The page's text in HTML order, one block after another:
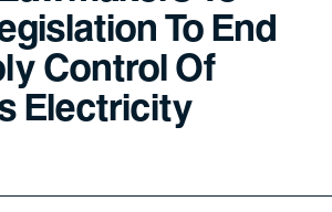
To End
Control Of
Electricity